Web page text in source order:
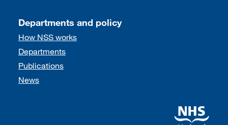
Departments and policy
How NSS works
Departments
Publications
News